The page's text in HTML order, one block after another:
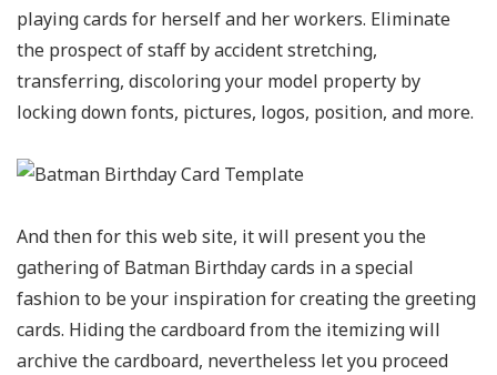
playing cards for herself and her workers. Eliminate
the prospect of staff by accident stretching,
transferring, discoloring your model property by
locking down fonts, pictures, logos, position, and more.
And then for this web site, it will present you the
gathering of Batman Birthday cards in a special
fashion to be your inspiration for creating the greeting
cards. Hiding the cardboard from the itemizing will
archive the cardboard, nevertheless let you proceed